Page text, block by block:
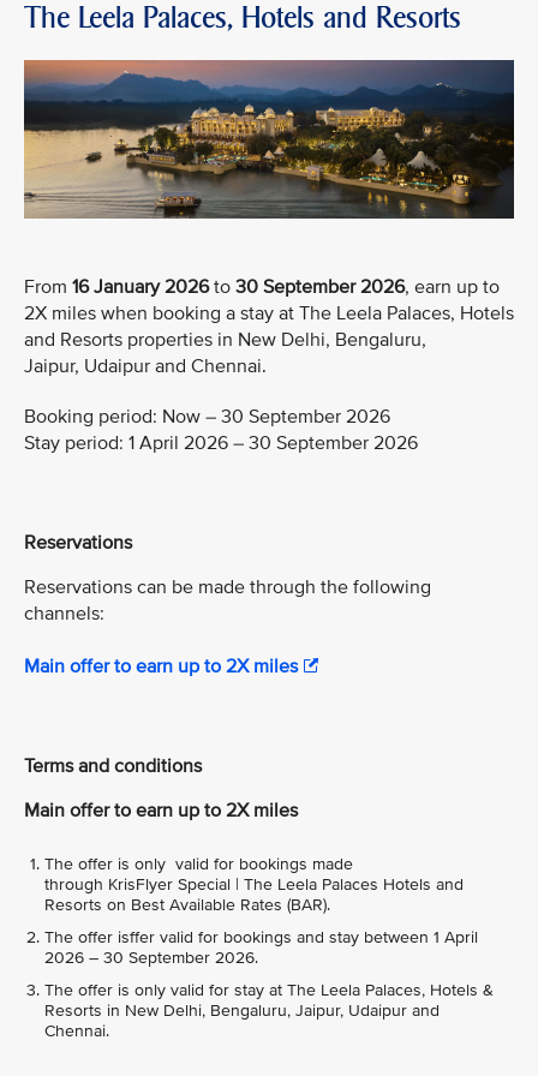
The Leela Palaces, Hotels and Resorts
From 16 January 2026to 30 September 2026, earn up to
2X miles when booking a stay at The Leela Palaces, Hotels
and Resorts properties in New Delhi, Bengaluru,
Jaipur, Udaipur and Chennai.
Booking period: Now – 30 September 2026
Stay period: 1 April 2026 – 30 September 2026
Reservations
Reservations can be made through the following
channels:
Main offer to earn up to 2X miles
Terms and conditions
Main offer to earn up to 2X miles
The offer is only valid for bookings made
through KrisFlyer Special | The Leela Palaces Hotels and
Resorts on Best Available Rates (BAR).
The offer isffer valid for bookings and stay between 1 April
2026 – 30 September 2026.
The offer is only valid for stay at The Leela Palaces, Hotels &
Resorts in New Delhi, Bengaluru, Jaipur, Udaipur and
Chennai.